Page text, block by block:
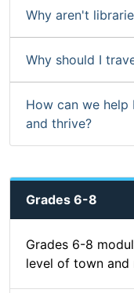
Why aren't
Why should I
How can we
and thrive?
Grades 6-8
Grades 6-8
level of town and